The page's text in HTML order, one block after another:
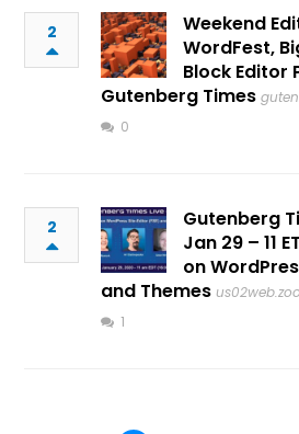
2
Weekend
WordFest,
Block Editor
Gutenberg Times
0
2
Gutenberg
Jan 29 – 11
on
and Themes
1